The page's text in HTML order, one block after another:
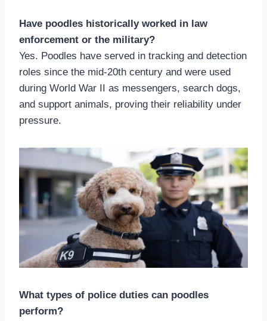
Have poodles historically worked in law
enforcement or the military?
Yes. Poodles have served in tracking and detection
roles since the mid-20th century and were used
during World War II as messengers, search dogs,
and support animals, proving their reliability under
pressure.
What types of police duties can poodles
perform?